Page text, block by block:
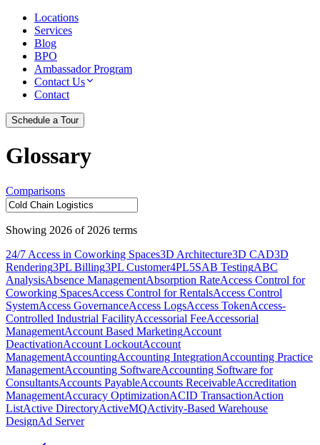
Locations
Services
Blog
BPO
Ambassador Program
Contact Us
Contact
Schedule a Tour
Glossary
Comparisons
Showing 2026 of 2026 terms
24/7 Access in Coworking Spaces3D Architecture3D CAD3D
Rendering3PL Billing3PL Customer4PL5SAB TestingABC
AnalysisAbsence ManagementAbsorption RateAccess Control for
Coworking SpacesAccess Control for RentalsAccess Control
SystemAccess GovernanceAccess LogsAccess TokenAccess-
Controlled Industrial FacilityAccessorial FeeAccessorial
ManagementAccount Based MarketingAccount
DeactivationAccount LockoutAccount
ManagementAccountingAccounting IntegrationAccounting Practice
ManagementAccounting SoftwareAccounting Software for
ConsultantsAccounts PayableAccounts ReceivableAccreditation
ManagementAccuracy OptimizationACID TransactionAction
ListActive DirectoryActiveMQActivity-Based Warehouse
DesignAd Server